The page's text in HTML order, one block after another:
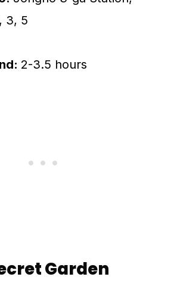
3, 5
2-3.5 hours
Garden